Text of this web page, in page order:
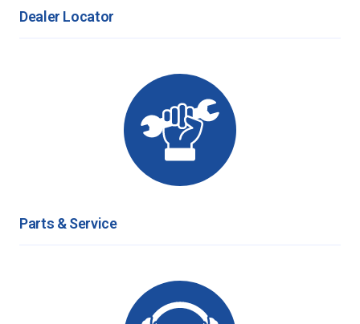
Dealer Locator
Parts & Service